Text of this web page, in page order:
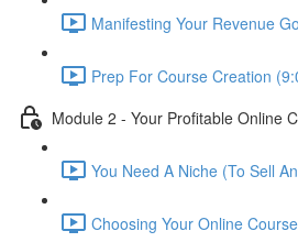
Manifesting Your Revenue
Prep For Course Creation
Module 2 - Your Profitable Online
You Need A Niche (To Sell
Choosing Your Online